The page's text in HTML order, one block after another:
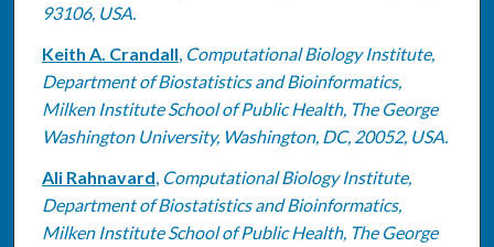
93106, USA.
Keith A. Crandall, Computational Biology Institute,
Department of Biostatistics and Bioinformatics,
Milken Institute School of Public Health, The George
Washington University, Washington, DC, 20052, USA.
Ali Rahnavard, Computational Biology Institute,
Department of Biostatistics and Bioinformatics,
Milken Institute School of Public Health, The George